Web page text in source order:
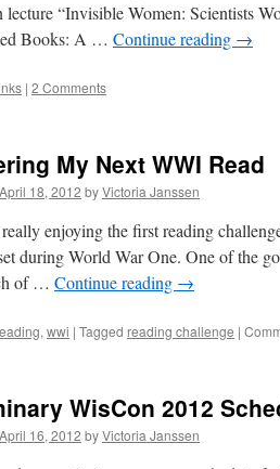
lecture “Invisible Women: Scientists
Books: A … Continue reading →
| 2 Comments
My Next WWI Read
April 18, 2012 byVictoria Janssen
really enjoying the first reading
during World War One. One of the
of … Continue reading →
, wwi | Tagged reading challenge |
WisCon 2012
April 16, 2012 byVictoria Janssen